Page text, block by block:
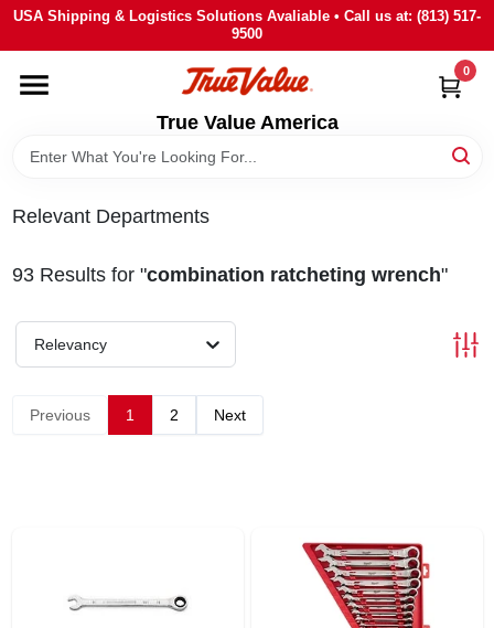
Skip
content
USA Shipping & Logistics Solutions Avaliable • Call us at: (813) 517-
9500
True Value America
0
HOME
DEPARTMENTS
BRANDS
Relevant Departments
93Results for "combination ratcheting wrench"
Relevancy
Previous 1 2 Next